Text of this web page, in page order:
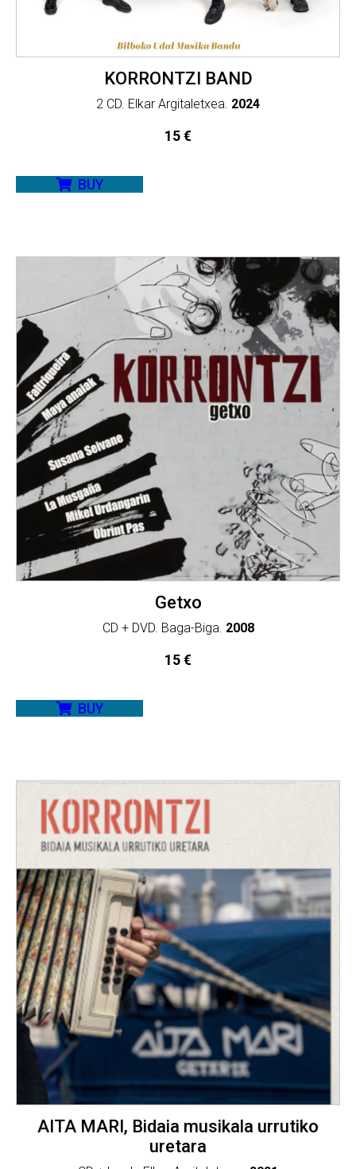
KORRONTZI BAND
2 CD. Elkar Argitaletxea. 2024
15€
BUY
Getxo
CD + DVD. Baga-Biga. 2008
15€
BUY
AITA MARI, Bidaia musikala urrutiko
uretara